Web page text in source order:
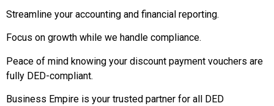
Streamline your accounting and financial reporting.
Focus on growth while we handle compliance.
Peace of mind knowing your discount payment vouchers are
fully DED-compliant.
Business Empire is your trusted partner for all DED